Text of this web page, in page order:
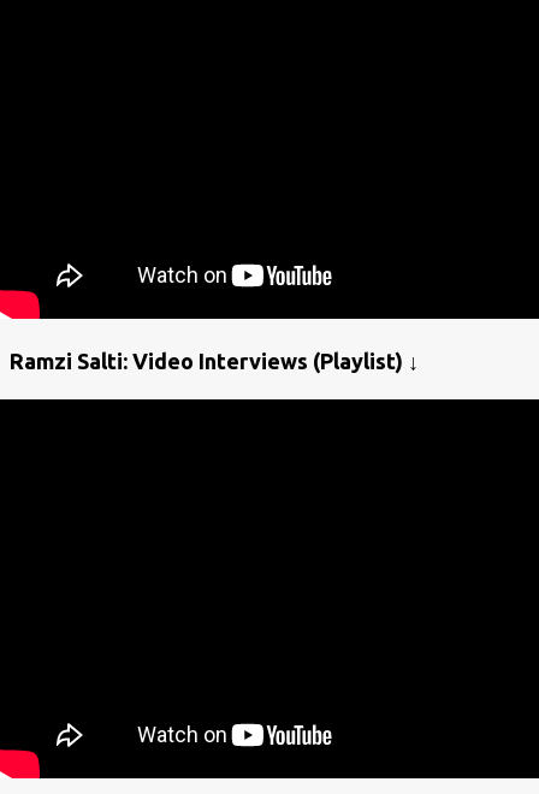
Ramzi Salti: Video Interviews (Playlist) ↓